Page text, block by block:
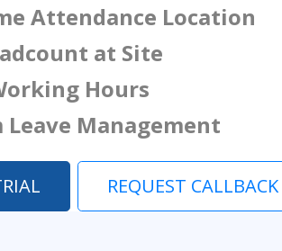
Attendance Location
at Site
Hours
Leave Management
REQUEST CALLBACK